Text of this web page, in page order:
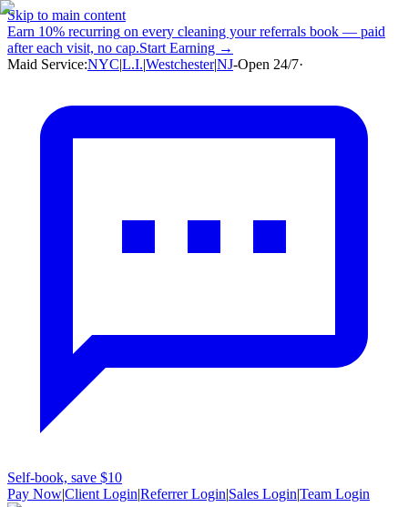
Skip to main content
Earn 10% recurring on every cleaning your referrals book — paid
after each visit, no cap.Start Earning →
Maid Service:NYC|L.I.|Westchester|NJ-Open 24/7·
Self-book, save $10
Pay Now|Client Login|Referrer Login|Sales Login|Team Login